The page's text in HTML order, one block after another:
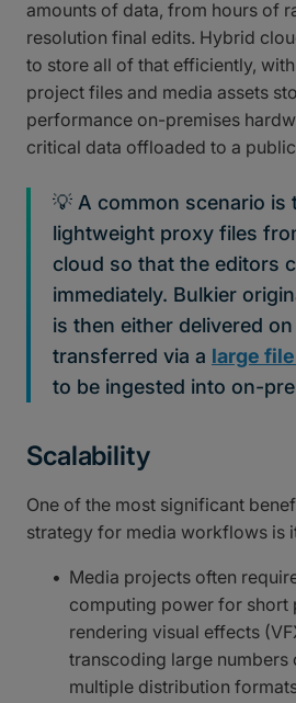
amounts of data, from hours of
resolution final edits. Hybrid
to store all of that efficiently,
project files and media assets
performance on-premises
critical data offloaded to a
💡 A common scenario is
lightweight proxy files
cloud so that the editors
immediately. Bulkier
is then either delivered
transferred via a large
to be ingested into on-
Scalability
One of the most significant
strategy for media workflows is
Media projects often
computing power for short
rendering visual effects
transcoding large
multiple distribution